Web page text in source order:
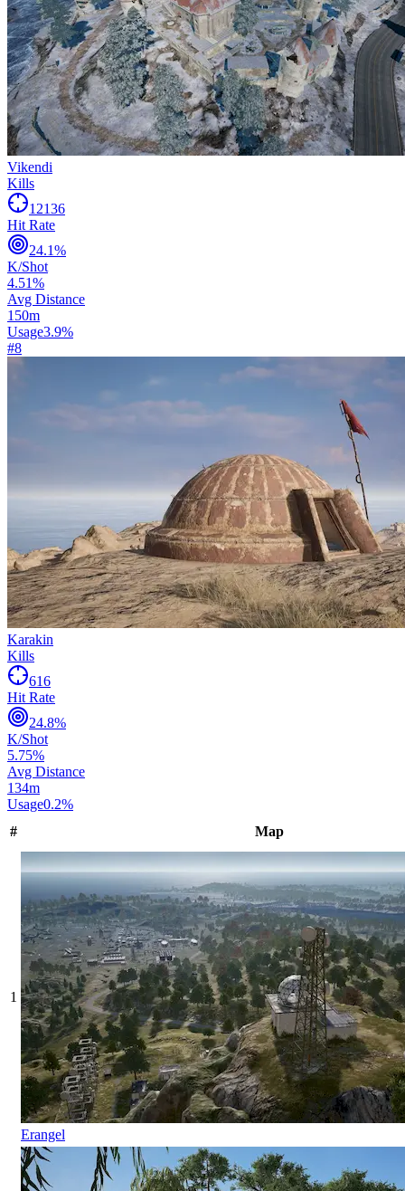
Vikendi
Kills
12136
Hit Rate
24.1%
K/Shot
4.51%
Avg Distance
150m
Usage3.9%
#8
Karakin
Kills
616
Hit Rate
24.8%
K/Shot
5.75%
Avg Distance
134m
Usage0.2%
#
Map
1
Erangel